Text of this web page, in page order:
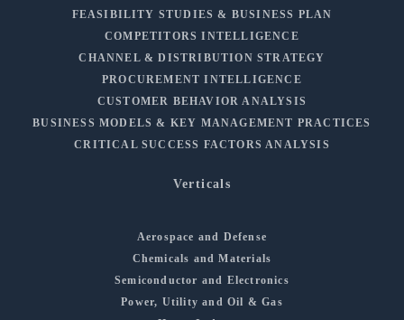
FEASIBILITY STUDIES & BUSINESS PLAN
COMPETITORS INTELLIGENCE
CHANNEL & DISTRIBUTION STRATEGY
PROCUREMENT INTELLIGENCE
CUSTOMER BEHAVIOR ANALYSIS
BUSINESS MODELS & KEY MANAGEMENT PRACTICES
CRITICAL SUCCESS FACTORS ANALYSIS
Verticals
Aerospace and Defense
Chemicals and Materials
Semiconductor and Electronics
Power, Utility and Oil & Gas